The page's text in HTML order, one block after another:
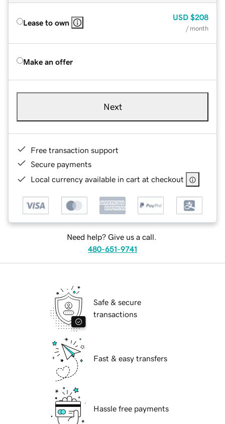
Lease to own
USD $208
/ month
Make an offer
Next
Free transaction support
Secure payments
Local currency available in cart at checkout
Need help? Give us a call.
480-651-9741
Safe & secure
transactions
Fast & easy transfers
Hassle free payments